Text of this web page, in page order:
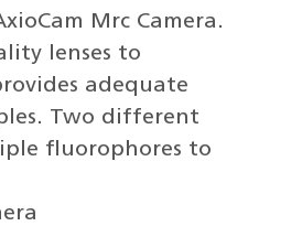
Mrc Camera.
lenses to
adequate
Two different
fluorophores to